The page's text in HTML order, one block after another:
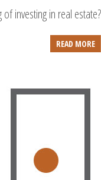
of investing in real
READ MORE